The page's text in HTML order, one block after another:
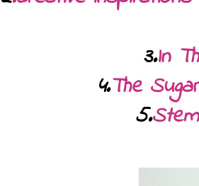
3.In
4.The
5.